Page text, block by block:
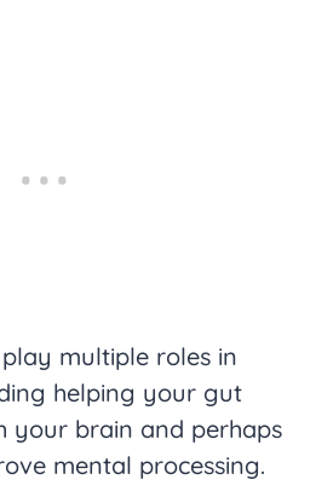
multiple roles in
helping your gut
your brain and perhaps
mental processing.